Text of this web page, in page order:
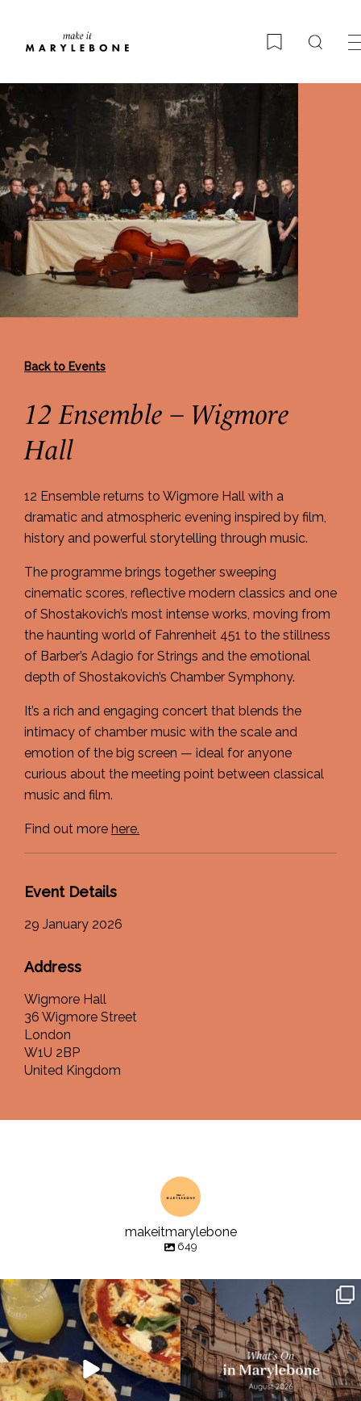
Bookmark
Back to Events
12 Ensemble – Wigmore
Hall
12 Ensemble returns to Wigmore Hall with a
dramatic and atmospheric evening inspired by film,
history and powerful storytelling through music.
The programme brings together sweeping
cinematic scores, reflective modern classics and one
of Shostakovich’s most intense works, moving from
the haunting world of Fahrenheit 451 to the stillness
of Barber’s Adagio for Strings and the emotional
depth of Shostakovich’s Chamber Symphony.
It’s a rich and engaging concert that blends the
intimacy of chamber music with the scale and
emotion of the big screen — ideal for anyone
curious about the meeting point between classical
music and film.
Find out more here.
Event Details
29 January 2026
Address
Wigmore Hall
36 Wigmore Street
London
W1U 2BP
United Kingdom
makeitmarylebone
649